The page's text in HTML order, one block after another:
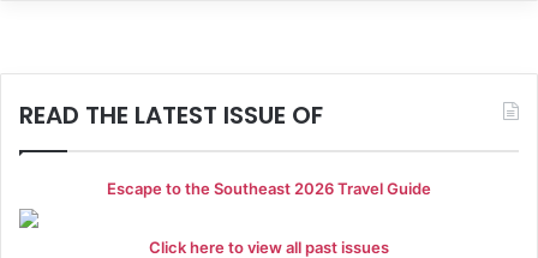
READ THE LATEST ISSUE OF
Escape to the Southeast 2026 Travel Guide
Click here to view all past issues